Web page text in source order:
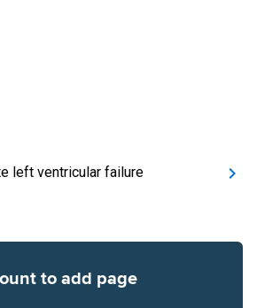
left ventricular failure
to add page